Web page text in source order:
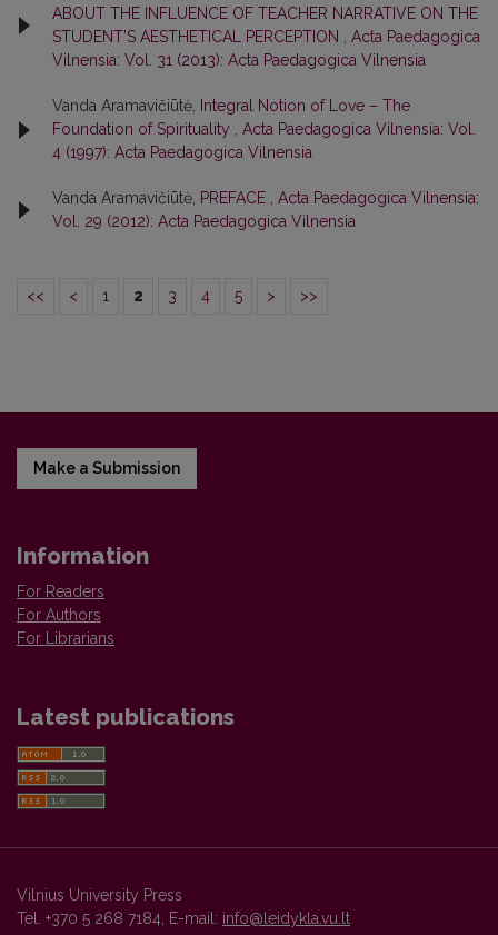
ABOUT THE INFLUENCE OF TEACHER NARRATIVE ON THE
STUDENT’S AESTHETICAL PERCEPTION
Acta Paedagogica
Vilnensia: Vol. 31 (2013): Acta Paedagogica Vilnensia
Vanda Aramavičiūtė,
Integral Notion of Love – The
Foundation of Spirituality
Acta Paedagogica Vilnensia: Vol.
4 (1997): Acta Paedagogica Vilnensia
Vanda Aramavičiūtė, PREFACE
Acta Paedagogica Vilnensia:
Vol. 29 (2012): Acta Paedagogica Vilnensia
<< < 1 2 3 4 5 > >>
Make a Submission
Information
For Readers
For Authors
For Librarians
Latest publications
Vilnius University Press
Tel. +370 5 268 7184, E-mail: info@leidykla.vu.lt